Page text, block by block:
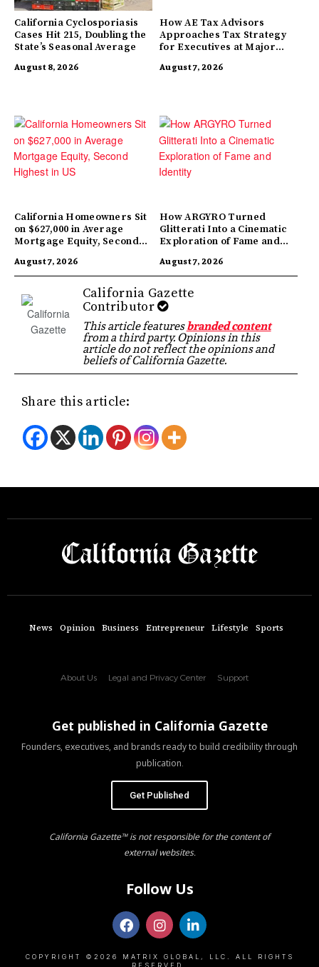
California Cyclosporiasis
Cases Hit 215, Doubling the
State’s Seasonal Average
August 8, 2026
How AE Tax Advisors
Approaches Tax Strategy
for Executives at Major
August 7, 2026
California Homeowners Sit
on $627,000 in Average
Mortgage Equity, Second
August 7, 2026
How ARGYRO Turned
Glitterati Into a Cinematic
Exploration of Fame and
August 7, 2026
California Gazette
Contributor
This article featuresbranded content
from a third party. Opinions in this
article do not reflect the opinions and
beliefs of California Gazette.
Share this article:
News Opinion Business Entrepreneur Lifestyle Sports
About Us Legal and Privacy Center Support
Get published in California Gazette
Founders, executives, and brands ready to build credibility through
publication.
Get Published
California Gazette™ is not responsible for the content of
external websites.
Follow Us
COPYRIGHT ©2026 MATRIX GLOBAL, LLC. ALL RIGHTS
RESERVED.